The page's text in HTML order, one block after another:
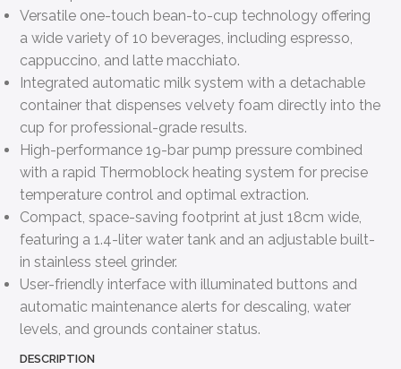
Versatile one-touch bean-to-cup technology offering
a wide variety of 10 beverages, including espresso,
cappuccino, and latte macchiato.
Integrated automatic milk system with a detachable
container that dispenses velvety foam directly into the
cup for professional-grade results.
High-performance 19-bar pump pressure combined
with a rapid Thermoblock heating system for precise
temperature control and optimal extraction.
Compact, space-saving footprint at just 18cm wide,
featuring a 1.4-liter water tank and an adjustable built-
in stainless steel grinder.
User-friendly interface with illuminated buttons and
automatic maintenance alerts for descaling, water
levels, and grounds container status.
DESCRIPTION